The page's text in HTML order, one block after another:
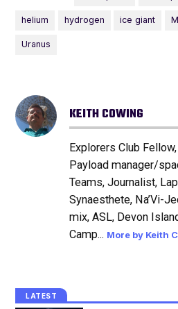
helium hydrogen ice giant
Uranus
KEITH COWING
Explorers Club
Payload manager/
Teams, Journalist,
Synaesthete, Na’Vi-
mix, ASL, Devon
Camp... More by Keith
LATEST